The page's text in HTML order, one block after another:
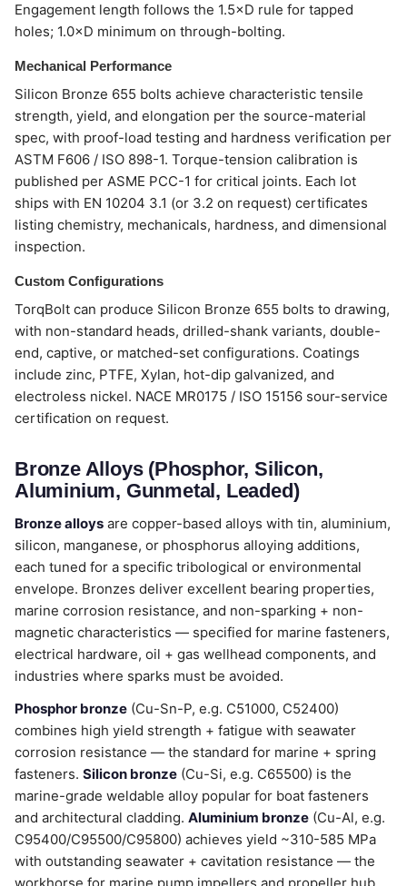
Engagement length follows the 1.5×D rule for tapped
holes; 1.0×D minimum on through-bolting.
Mechanical Performance
Silicon Bronze 655 bolts achieve characteristic tensile
strength, yield, and elongation per the source-material
spec, with proof-load testing and hardness verification per
ASTM F606 / ISO 898-1. Torque-tension calibration is
published per ASME PCC-1 for critical joints. Each lot
ships with EN 10204 3.1 (or 3.2 on request) certificates
listing chemistry, mechanicals, hardness, and dimensional
inspection.
Custom Configurations
TorqBolt can produce Silicon Bronze 655 bolts to drawing,
with non-standard heads, drilled-shank variants, double-
end, captive, or matched-set configurations. Coatings
include zinc, PTFE, Xylan, hot-dip galvanized, and
electroless nickel. NACE MR0175 / ISO 15156 sour-service
certification on request.
Bronze Alloys (Phosphor, Silicon,
Aluminium, Gunmetal, Leaded)
Bronze alloys are copper-based alloys with tin, aluminium,
silicon, manganese, or phosphorus alloying additions,
each tuned for a specific tribological or environmental
envelope. Bronzes deliver excellent bearing properties,
marine corrosion resistance, and non-sparking + non-
magnetic characteristics — specified for marine fasteners,
electrical hardware, oil + gas wellhead components, and
industries where sparks must be avoided.
Phosphor bronze (Cu-Sn-P, e.g. C51000, C52400)
combines high yield strength + fatigue with seawater
corrosion resistance — the standard for marine + spring
fasteners. Silicon bronze (Cu-Si, e.g. C65500) is the
marine-grade weldable alloy popular for boat fasteners
and architectural cladding. Aluminium bronze (Cu-Al, e.g.
C95400/C95500/C95800) achieves yield ~310-585 MPa
with outstanding seawater + cavitation resistance — the